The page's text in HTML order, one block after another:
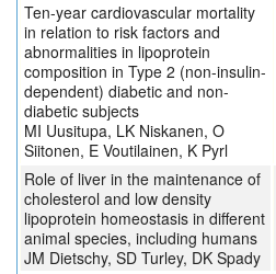
Ten-year cardiovascular mortality
in relation to risk factors and
abnormalities in lipoprotein
composition in Type 2 (non-insulin-
dependent) diabetic and non-
diabetic subjects
MI Uusitupa, LK Niskanen, O
Siitonen, E Voutilainen, K Pyrl
Role of liver in the maintenance of
cholesterol and low density
lipoprotein homeostasis in different
animal species, including humans
JM Dietschy, SD Turley, DK Spady